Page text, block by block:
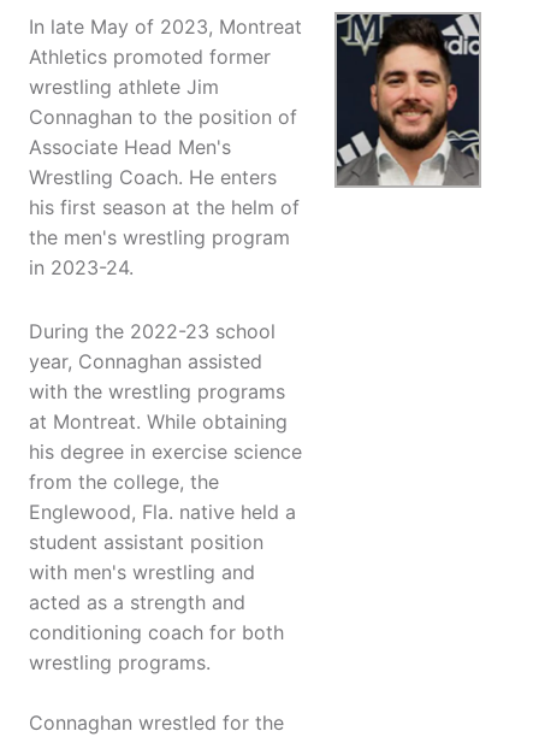
In late May of 2023, Montreat
Athletics promoted former
wrestling athlete Jim
Connaghan to the position of
Associate Head Men's
Wrestling Coach. He enters
his first season at the helm of
the men's wrestling program
in 2023-24.
During the 2022-23 school
year, Connaghan assisted
with the wrestling programs
at Montreat. While obtaining
his degree in exercise science
from the college, the
Englewood, Fla. native held a
student assistant position
with men's wrestling and
acted as a strength and
conditioning coach for both
wrestling programs.
Connaghan wrestled for the